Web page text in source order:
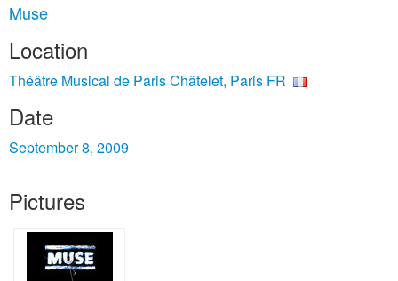
Muse
Location
Théâtre Musical de Paris Châtelet, Paris FR
Date
September 8, 2009
Pictures